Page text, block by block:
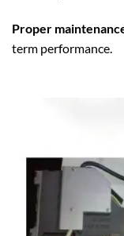
Proper
term performance.